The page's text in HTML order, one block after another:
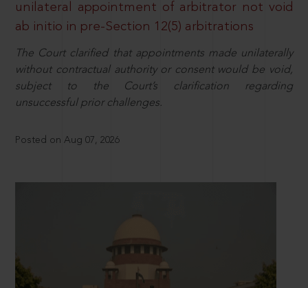
unilateral appointment of arbitrator not void
ab initio in pre-Section 12(5) arbitrations
The Court clarified that appointments made unilaterally
without contractual authority or consent would be void,
subject to the Court’s clarification regarding
unsuccessful prior challenges.
Posted on Aug 07, 2026